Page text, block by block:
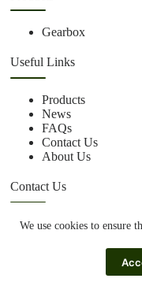
We use cookies to ensure
Gearbox
Useful Links
Products
News
FAQs
Contact Us
About Us
Contact Us
+86